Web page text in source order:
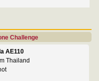
Challenge
AE110
Thailand